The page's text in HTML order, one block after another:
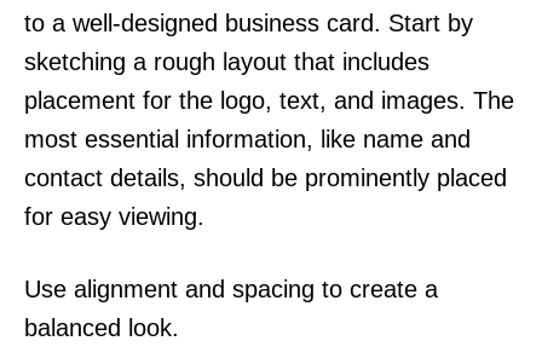
to a well-designed business card. Start by
sketching a rough layout that includes
placement for the logo, text, and images. The
most essential information, like name and
contact details, should be prominently placed
for easy viewing.
Use alignment and spacing to create a
balanced look.